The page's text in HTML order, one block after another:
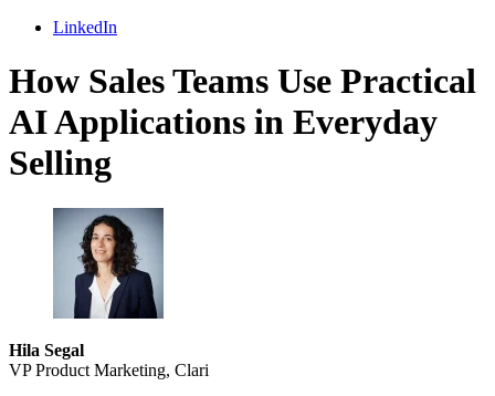
LinkedIn
How Sales Teams Use Practical
AI Applications in Everyday
Selling
Hila Segal
VP Product Marketing, Clari